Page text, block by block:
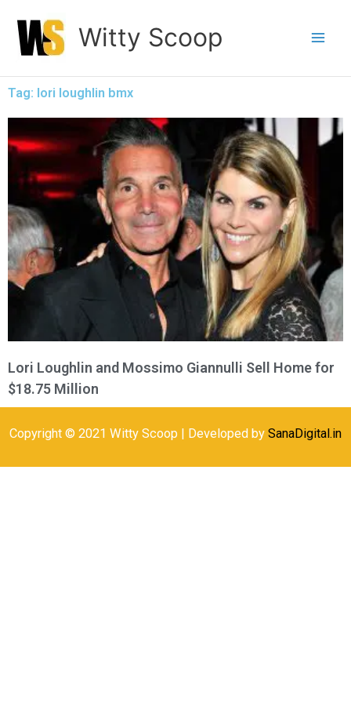
content
Witty Scoop
Tag: lori loughlin bmx
Lori Loughlin and Mossimo Giannulli Sell Home for
$18.75 Million
Copyright © 2021 Witty Scoop | Developed by SanaDigital.in